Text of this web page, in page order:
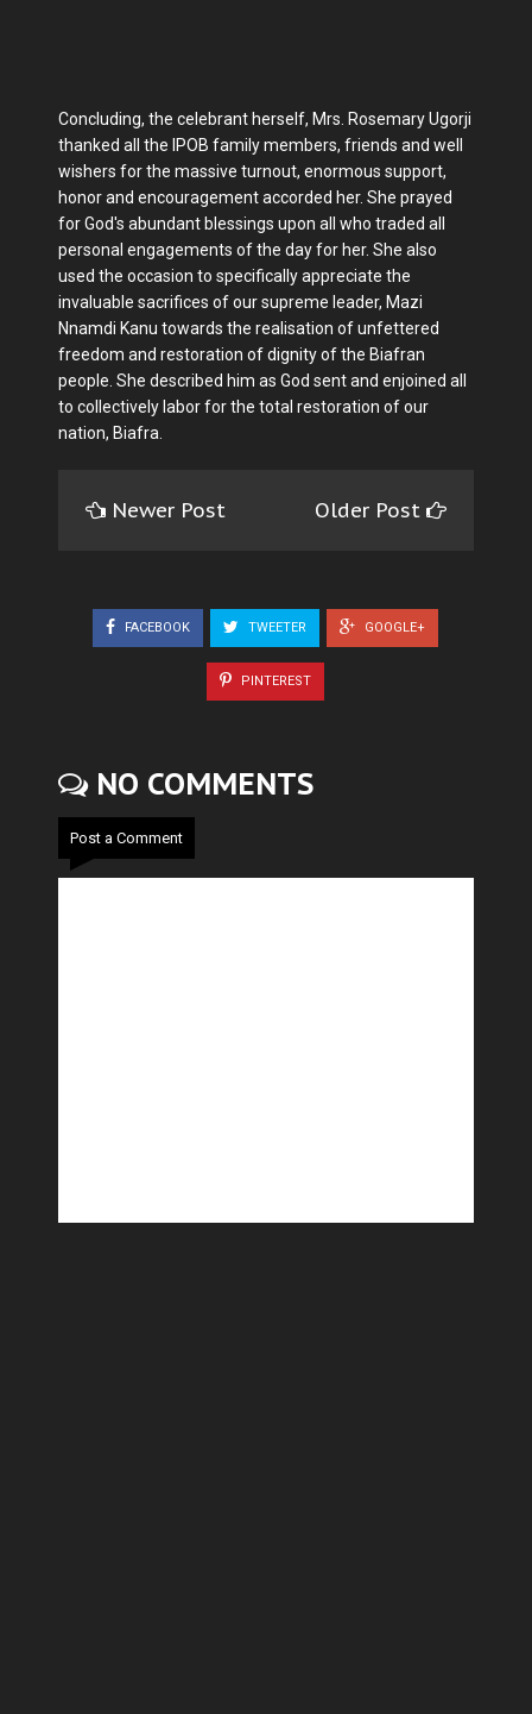
Concluding, the celebrant herself, Mrs. Rosemary Ugorji
thanked all the IPOB family members, friends and well
wishers for the massive turnout, enormous support,
honor and encouragement accorded her. She prayed
for God's abundant blessings upon all who traded all
personal engagements of the day for her. She also
used the occasion to specifically appreciate the
invaluable sacrifices of our supreme leader, Mazi
Nnamdi Kanu towards the realisation of unfettered
freedom and restoration of dignity of the Biafran
people. She described him as God sent and enjoined all
to collectively labor for the total restoration of our
nation, Biafra.
Newer Post Older Post
FACEBOOK TWEETER GOOGLE+
PINTEREST
NO COMMENTS
Post a Comment